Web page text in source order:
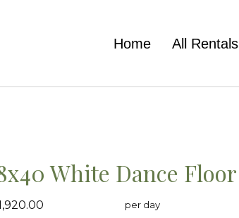
Home All Rentals
White Dance Floor
per day